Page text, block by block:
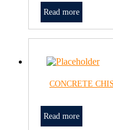
Read more
CONCRETE
Read more